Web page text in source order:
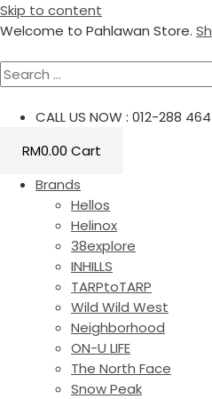
Skip to content
Welcome to Pahlawan Store.
CALL US NOW : 012-288
RM0.00 Cart
Brands
Hellos
Helinox
38explore
INHILLS
TARPtoTARP
Wild Wild West
Neighborhood
ON-U LIFE
The North Face
Snow Peak